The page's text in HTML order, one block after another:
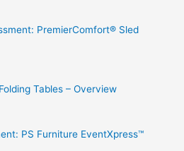
PremierComfort® Sled
Tables – Overview
PS Furniture EventXpress™